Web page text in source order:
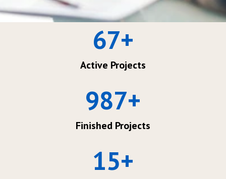
Active Projects
67+
Finished Projects
987+
15+